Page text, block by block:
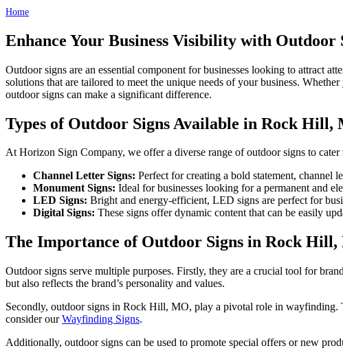
Home
Enhance Your Business Visibility with
Outdoor signs are an essential component for businesses looking to attract
solutions that are tailored to meet the unique needs of your business.
outdoor signs can make a significant difference.
Types of Outdoor Signs Available in Rock Hill,
At Horizon Sign Company, we offer a diverse range of outdoor signs to
Channel Letter Signs: Perfect for creating a bold statement, channel
Monument Signs: Ideal for businesses looking for a permanent and
LED Signs: Bright and energy-efficient, LED signs are perfect for
Digital Signs: These signs offer dynamic content that can be easily
The Importance of Outdoor Signs in Rock Hill,
Outdoor signs serve multiple purposes. Firstly, they are a crucial tool for
but also reflects the brand’s personality and values.
Secondly, outdoor signs in Rock Hill, MO, play a pivotal role in wayfinding.
consider ourWayfinding Signs.
Additionally, outdoor signs can be used to promote special offers or new